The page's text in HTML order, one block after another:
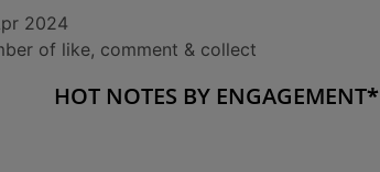
2024
of like, comment & collect
HOT NOTES BY ENGAGEMENT*